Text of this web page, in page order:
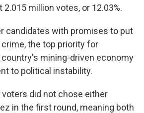
2.015 million votes, or 12.03%.
candidates with promises to put
the top priority for
mining-driven economy
to political instability.
voters did not chose either
in the first round, meaning both